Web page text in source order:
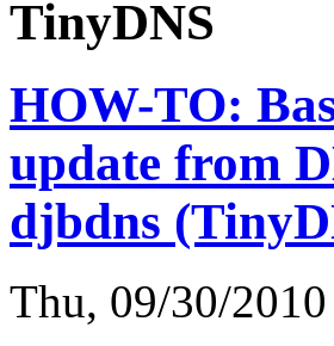
TinyDNS
HOW-TO:
update from
djbdns
Thu, 09/30/